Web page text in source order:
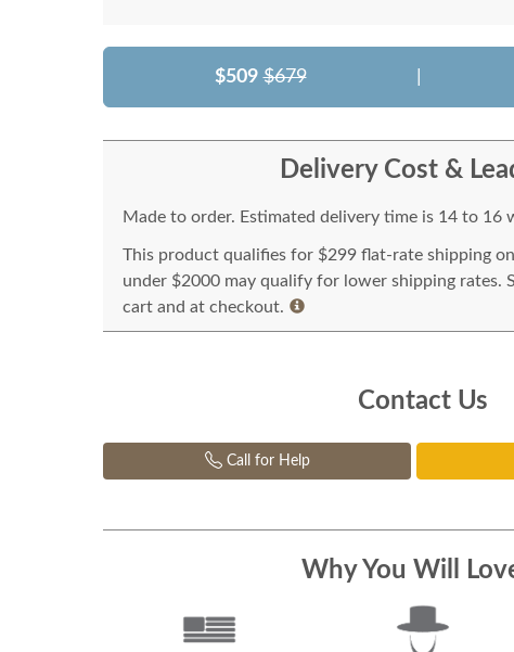
$509 $679
Delivery Cost &
Made to order. Estimated delivery time is 14 to 16
This product qualifies for $299 flat-rate shipping
under $2000 may qualify for lower shipping rates.
cart and at checkout.
Contact Us
Call for Help
Why You Will